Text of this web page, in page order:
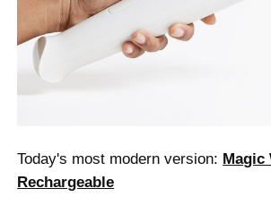
Today's most modern version: Magic
Rechargeable